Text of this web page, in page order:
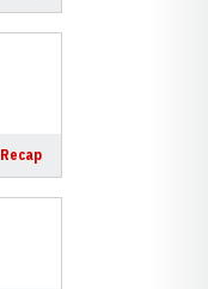
Recap